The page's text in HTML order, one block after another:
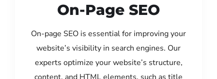
On-Page SEO
On-page SEO is essential for improving your
website’s visibility in search engines. Our
experts optimize your website’s structure,
content, and HTML elements, such as title